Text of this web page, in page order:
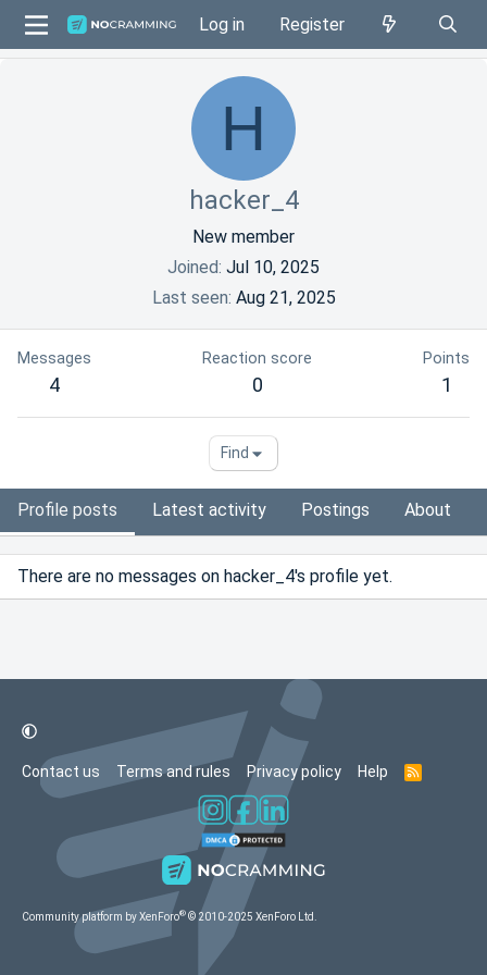
Log in Register
H
hacker_4
New member
Joined Jul 10, 2025
Last seen Aug 21, 2025
Messages
4
Reaction score
0
Points
1
Find
Profile posts Latest activity Postings About
There are no messages on hacker_4's profile yet.
Contact us Terms and rules Privacy policy Help
R
Community platform by XenForo® © 2010-2025 XenForo Ltd.